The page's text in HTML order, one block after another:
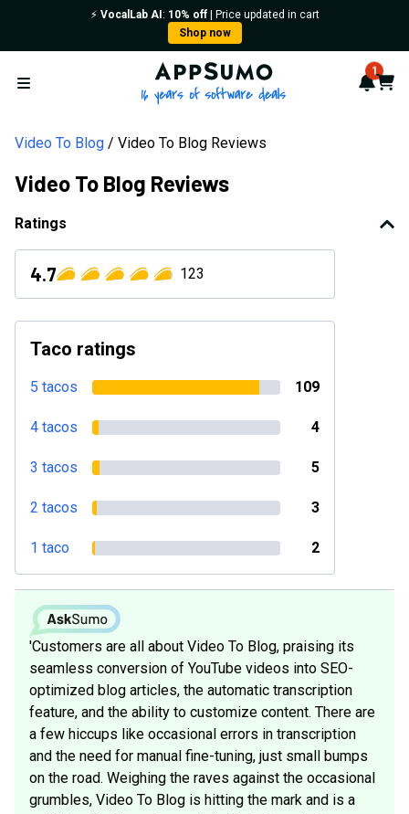
⚡️ VocalLab AI : 10% off| Price updated in cart
Shop now
Open menu
AppSumo - 16 years of 1
Cart
Video To Blog Video To Blog Reviews
Video To Blog Reviews
Ratings
4.7 123
Taco ratings
5 tacos 109
4 tacos 4
3 tacos 5
2 tacos 3
1 taco 2
'Customers are all about Video To Blog, praising its
seamless conversion of YouTube videos into SEO-
optimized blog articles, the automatic transcription
feature, and the ability to customize content. There are
a few hiccups like occasional errors in transcription
and the need for manual fine-tuning, just small bumps
on the road. Weighing the raves against the occasional
grumbles, Video To Blog is hitting the mark and is a